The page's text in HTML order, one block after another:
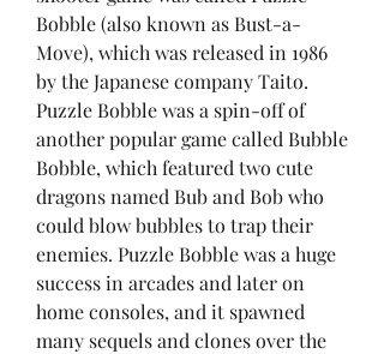
Bobble (also known as Bust-a-
Move), which was released in 1986
by the Japanese company Taito.
Puzzle Bobble was a spin-off of
another popular game called Bubble
Bobble, which featured two cute
dragons named Bub and Bob who
could blow bubbles to trap their
enemies. Puzzle Bobble was a huge
success in arcades and later on
home consoles, and it spawned
many sequels and clones over the